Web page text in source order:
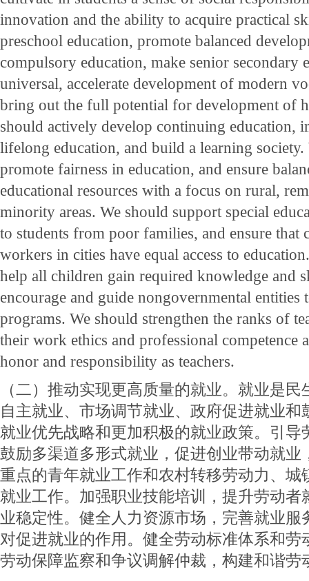
innovation and the ability to acquire practical
preschool education, promote balanced
compulsory education, make senior secondary
universal, accelerate development of modern
bring out the full potential for development of
should actively develop continuing education,
lifelong education, and build a learning
promote fairness in education, and ensure
educational resources with a focus on rural,
minority areas. We should support special
to students from poor families, and ensure
workers in cities have equal access to
help all children gain required knowledge and
encourage and guide nongovernmental entities
programs. We should strengthen the ranks of
their work ethics and professional competence
honor and responsibility as teachers.
（二）推动实现更高质量的就业。就业是
自主就业、市场调节就业、政府促进就业和
就业优先战略和更加积极的就业政策。引导
鼓励多渠道多形式就业，促进创业带动就业
重点的青年就业工作和农村转移劳动力、城
就业工作。加强职业技能培训，提升劳动者
业稳定性。健全人力资源市场，完善就业服
对促进就业的作用。健全劳动标准体系和劳
劳动保障监察和争议调解仲裁，构建和谐劳